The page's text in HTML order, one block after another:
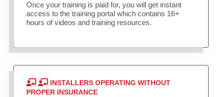
Once your training is paid for, you will get instant
access to the training portal which contains 16+
hours of videos and training resources.
INSTALLERS OPERATING WITHOUT
PROPER INSURANCE